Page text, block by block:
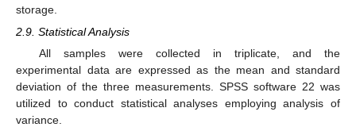
storage.
2.9. Statistical Analysis
All samples were collected in triplicate, and the
experimental data are expressed as the mean and standard
deviation of the three measurements. SPSS software 22 was
utilized to conduct statistical analyses employing analysis of
variance.